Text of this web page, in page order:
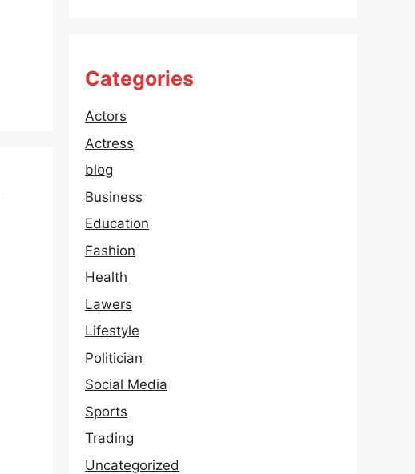
Categories
Actors
Actress
blog
Business
Education
Fashion
Health
Lawers
Lifestyle
Politician
Social Media
Sports
Trading
Uncategorized